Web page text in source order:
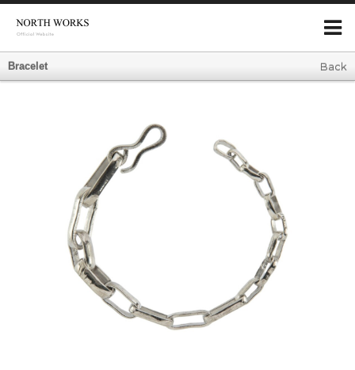
Bracelet Back